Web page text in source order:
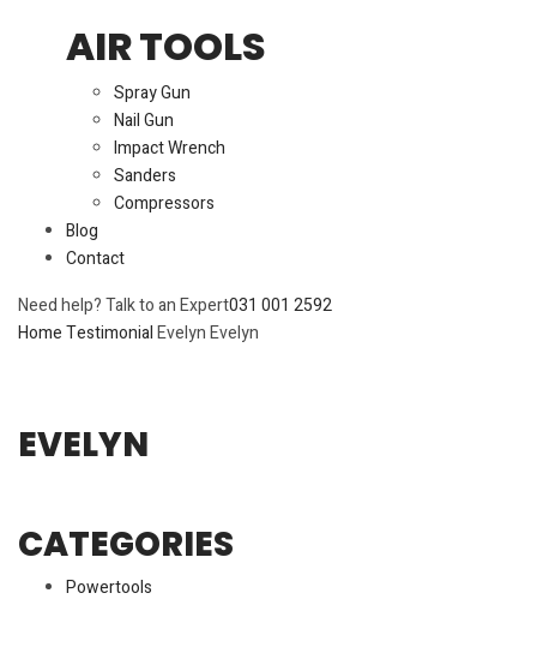
AIR TOOLS
Spray Gun
Nail Gun
Impact Wrench
Sanders
Compressors
Blog
Contact
Need help? Talk to an Expert031 001 2592
HomeTestimonialEvelynEvelyn
EVELYN
CATEGORIES
Powertools